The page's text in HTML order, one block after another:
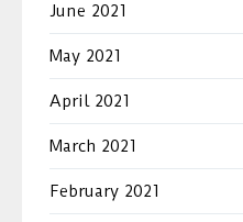
June 2021
May 2021
April 2021
March 2021
February 2021